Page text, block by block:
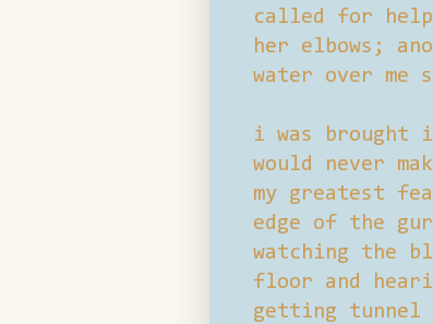
called for
her elbows;
water over me
i was brought
would never
my greatest
edge of the
watching the
floor and
getting